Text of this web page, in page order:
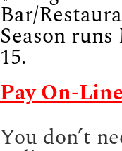
Bar/
Season
15.
Pay On-
You don’t